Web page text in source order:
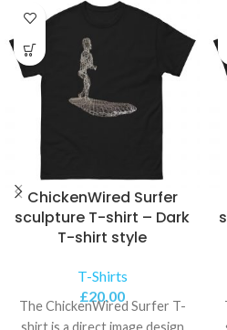
ChickenWired Surfer
sculpture T-shirt – Dark
T-shirt style
T-Shirts
£20.00
The ChickenWired Surfer T-